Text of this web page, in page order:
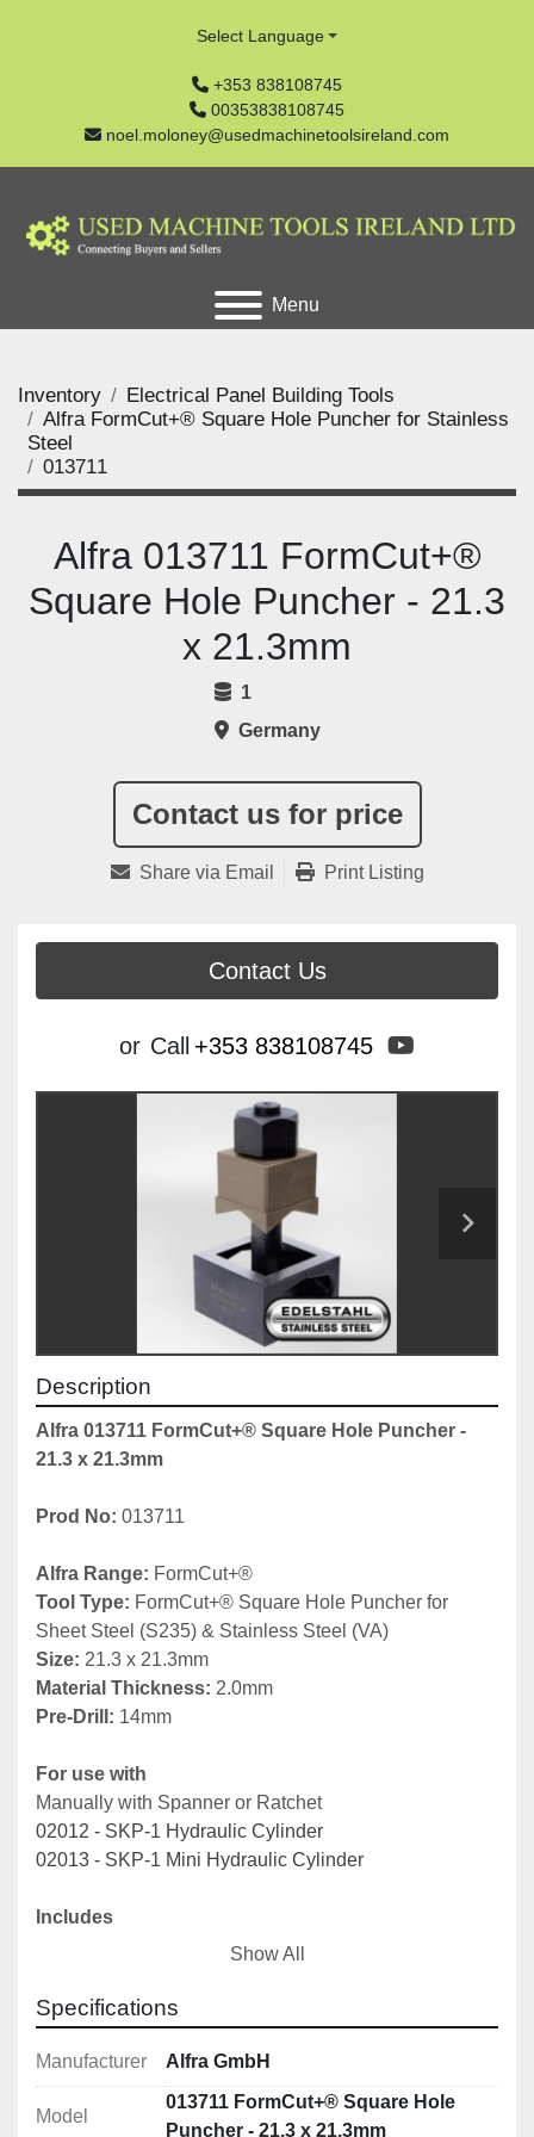
+353 838108745
00353838108745
noel.moloney@usedmachinetoolsireland.com
Select Language
Menu
Inventory
Electrical Panel Building Tools
Alfra FormCut+® Square Hole Puncher for Stainless
Steel
013711
Contact us for price
Alfra 013711 FormCut+®
Square Hole Puncher - 21.3
x 21.3mm
1
Germany
Share via Email Print Listing
Contact Us
or Call +353 838108745
Description
Alfra 013711 FormCut+® Square Hole Puncher -
21.3 x 21.3mm
Prod No: 013711
Alfra Range: FormCut+®
Tool Type: FormCut+® Square Hole Puncher for
Sheet Steel (S235) & Stainless Steel (VA)
Size: 21.3 x 21.3mm
Material Thickness: 2.0mm
Pre-Drill: 14mm
For use with
Manually with Spanner or Ratchet
02012 - SKP-1 Hydraulic Cylinder
02013 - SKP-1 Mini Hydraulic Cylinder
Includes
01352 - Ball bearing pressure nut
01353 - Adapter for hydraulic use
Note: Other sizes available here
Show All
Specifications
Manufacturer Alfra GmbH
Model
013711 FormCut+® Square Hole
Puncher - 21.3 x 21.3mm